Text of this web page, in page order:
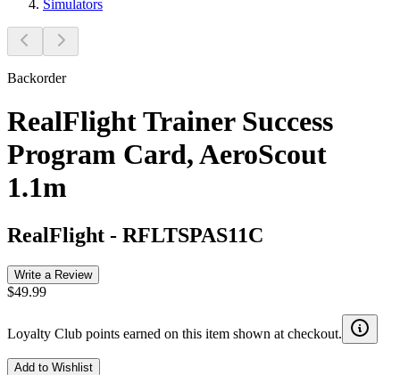
Simulators
Backorder
RealFlight Trainer Success
Program Card, AeroScout
1.1m
RealFlight - RFLTSPAS11C
Write a Review
$49.99
Loyalty Club points earned on this item shown at checkout.
Add to Wishlist